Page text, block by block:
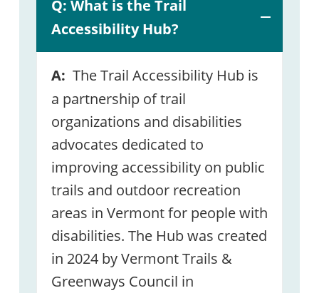
Q: What is the Trail
Accessibility Hub?
A: The Trail Accessibility Hub is
a partnership of trail
organizations and disabilities
advocates dedicated to
improving accessibility on public
trails and outdoor recreation
areas in Vermont for people with
disabilities. The Hub was created
in 2024 by Vermont Trails &
Greenways Council in